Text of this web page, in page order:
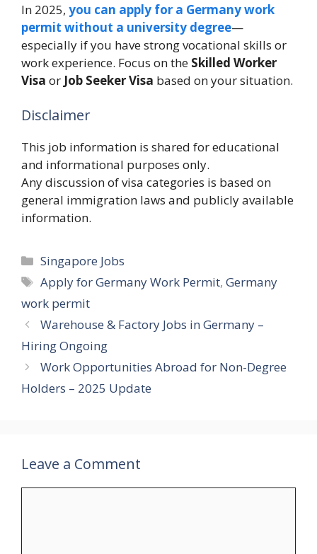
In 2025, you can apply for a Germany work
permit without a university degree—
especially if you have strong vocational skills or
work experience. Focus on the Skilled Worker
Visa or Job Seeker Visa based on your situation.
Disclaimer
This job information is shared for educational
and informational purposes only.
Any discussion of visa categories is based on
general immigration laws and publicly available
information.
Categories
Singapore Jobs
Tags
Apply for Germany Work Permit,Germany
work permit
Warehouse & Factory Jobs in Germany –
Hiring Ongoing
Work Opportunities Abroad for Non-Degree
Holders – 2025 Update
Leave a Comment